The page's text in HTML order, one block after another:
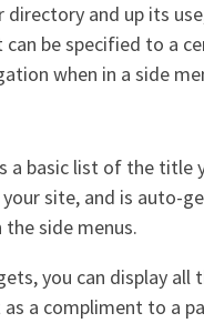
and up its
be specified to a
when in a side
a basic list of the title
site, and is auto-
side menus.
you can display all
a compliment to a